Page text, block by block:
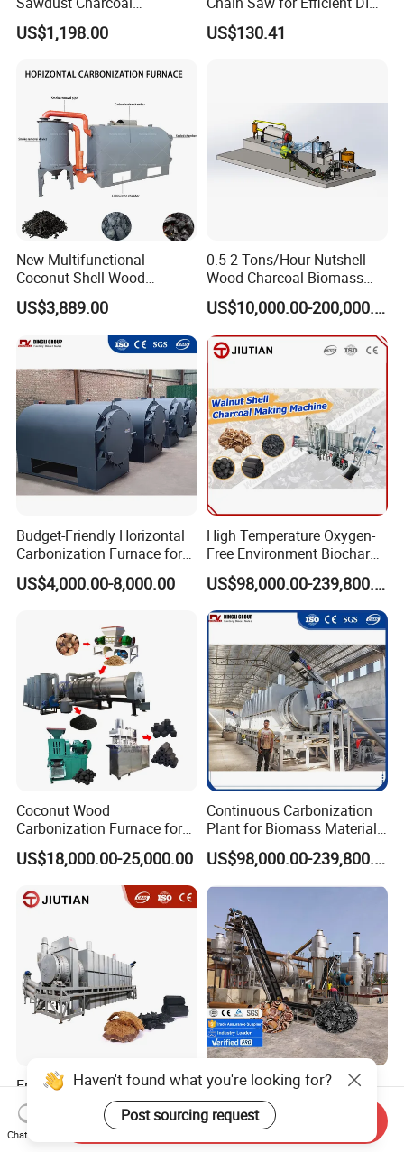
Carbonization Furnace for
Sale
US$1,198.00
Wood Logging
US$130.41
New Multifunctional
Coconut Shell Wood
Horizontal Carbonization
Furnace Supplier
US$3,889.00
0.5-2 Tons/Hour Nutshell
Wood Charcoal Biomass
Peanut Coconut Shell
Charcoal Sawdust Bamboo
Rice Husk Carbonization
Furnace Price
US$10,000.00-200,000.00
Budget-Friendly Horizontal
Carbonization Furnace for
Biomass Charcoal Making
US$4,000.00-8,000.00
High Temperature Oxygen-
Free Environment Biochar
Production Biomass
Charcoal Making Furnace US$98,000.00-239,800.00
Coconut Wood
Carbonization Furnace for
Charcoal Briquettes Shisha
Charcoal Making Machine
US$18,000.00-25,000.00
Continuous Carbonization
Plant for Biomass Materials
High Capacity Charcoal
Making Equipment
Manufacturer
US$98,000.00-239,800.00
Energy Self Sufficient Rice
Husk Carbonization
Machine Syngas Reuse
Technology
US$98,000.00-239,800.00
Lane Biochar Making
Machine / Hardwood
Carbonization Stove
Furnace / Charcoal
US$7,000.00-11,000.00
Haven't found what you're looking for?
Post sourcing request
Chat Now
Send Inquiry